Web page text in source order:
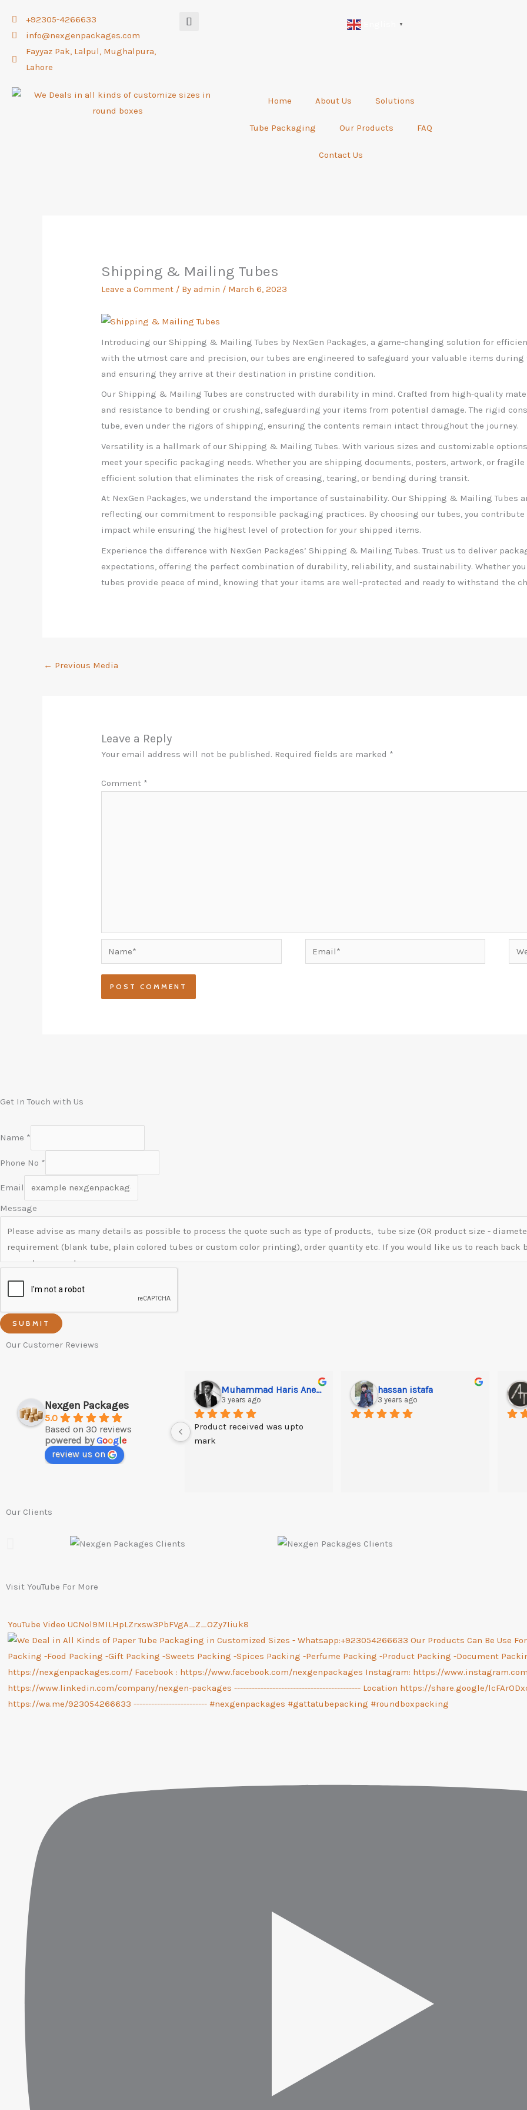
content
+92305-4266633
info@nexgenpackages.com
Fayyaz Pak, Lalpul, Mughalpura,
Lahore
▼
Home About Us Solutions
Tube Packaging Our Products FAQ
Contact Us
Shipping & Mailing Tubes
Leave a Comment / By admin / March 6, 2023
Introducing our Shipping & Mailing Tubes by NexGen Packages, a game-changing solution for
with the utmost care and precision, our tubes are engineered to safeguard your valuable items
and ensuring they arrive at their destination in pristine condition.
Our Shipping & Mailing Tubes are constructed with durability in mind. Crafted from high-quality
and resistance to bending or crushing, safeguarding your items from potential damage. The rigid
tube, even under the rigors of shipping, ensuring the contents remain intact throughout the journey.
Versatility is a hallmark of our Shipping & Mailing Tubes. With various sizes and customizable
meet your specific packaging needs. Whether you are shipping documents, posters, artwork, or
efficient solution that eliminates the risk of creasing, tearing, or bending during transit.
At NexGen Packages, we understand the importance of sustainability. Our Shipping & Mailing Tubes
reflecting our commitment to responsible packaging practices. By choosing our tubes, you
impact while ensuring the highest level of protection for your shipped items.
Experience the difference with NexGen Packages’ Shipping & Mailing Tubes. Trust us to deliver
expectations, offering the perfect combination of durability, reliability, and sustainability. Whether
tubes provide peace of mind, knowing that your items are well-protected and ready to withstand the
← Previous Media
Leave a Reply
Your email address will not be published. Required fields are marked *
Comment *
Get In Touch with Us
Name *
Phone No *
Email
Message
SUBMIT
Our Customer Reviews
Nexgen Packages
5.0
Based on 30 reviews
powered byGoogle
review us on
Muhammad Haris Anees
3 years ago
Product received was upto
mark
hassan istafa
3 years ago
Our Clients
Visit YouTube For More
YouTube Video UCNol9MILHpLZrxsw3PbFVgA_Z_OZy7Iiuk8